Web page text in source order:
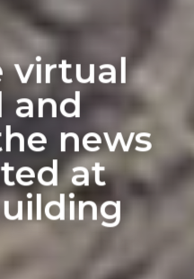
virtual
and
news
at